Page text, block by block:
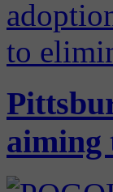
aiming